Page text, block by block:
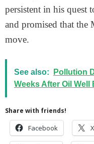
persistent in his quest
and promised that
move.
See also:
Pollution
Weeks After Oil
Share with friends!
Facebook X